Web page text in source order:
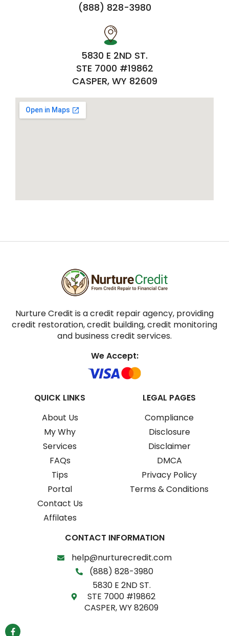
(888) 828-3980
5830 E 2ND ST.
STE 7000 #19862
CASPER, WY 82609
Nurture Credit is a credit repair agency, providing
credit restoration, credit building, credit monitoring
and business credit services.
We Accept:
QUICK LINKS
About Us
My Why
Services
FAQs
Tips
Portal
Contact Us
Affilates
LEGAL PAGES
Compliance
Disclosure
Disclaimer
DMCA
Privacy Policy
Terms & Conditions
CONTACT INFORMATION
help@nurturecredit.com
(888) 828-3980
5830 E 2ND ST.
STE 7000 #19862
CASPER, WY 82609
F